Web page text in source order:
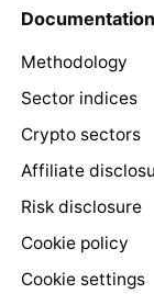
Documentation
Methodology
Sector indices
Crypto sectors
Affiliate
Risk disclosure
Cookie policy
Cookie settings